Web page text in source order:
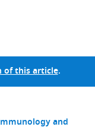
of this article.
and